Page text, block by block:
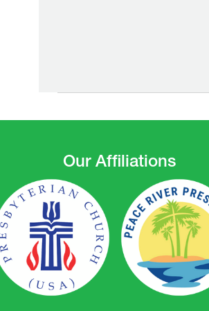
Our Affiliations